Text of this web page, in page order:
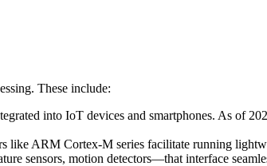
These include:
into IoT devices and smartphones. As of
like ARM Cortex-M series facilitate running
sensors, motion detectors—that interface